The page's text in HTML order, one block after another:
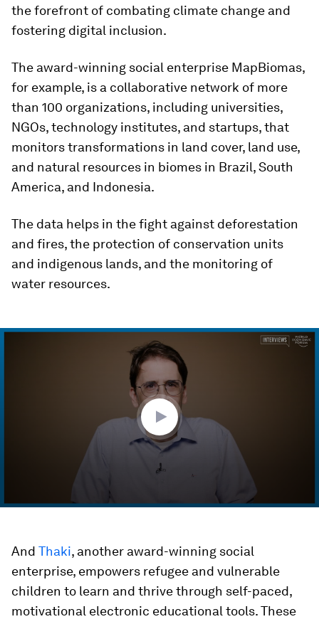
the forefront of combating climate change and
fostering digital inclusion.
The award-winning social enterprise MapBiomas,
for example, is a collaborative network of more
than 100 organizations, including universities,
NGOs, technology institutes, and startups, that
monitors transformations in land cover, land use,
and natural resources in biomes in Brazil, South
America, and Indonesia.
The data helps in the fight against deforestation
and fires, the protection of conservation units
and indigenous lands, and the monitoring of
water resources.
0
And Thaki, another award-winning social
enterprise, empowers refugee and vulnerable
children to learn and thrive through self-paced,
motivational electronic educational tools. These